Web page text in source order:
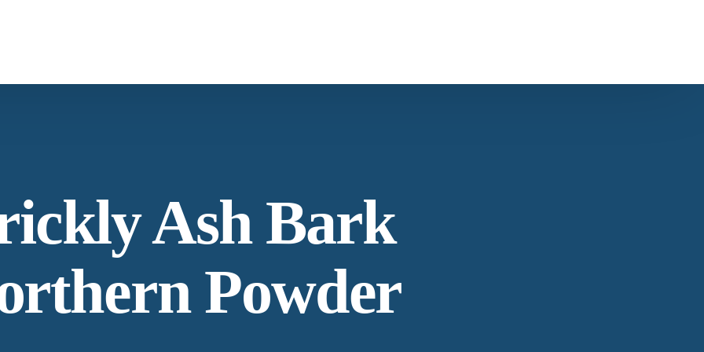
From supply chain, quality control to
and working with the community
Our Process
Contacting American Botanicals
Latest articles from our team
Ash Bark
Powder